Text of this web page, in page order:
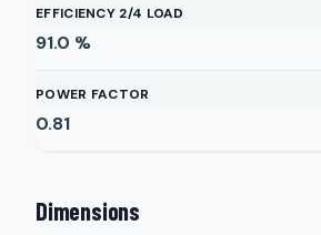
EFFICIENCY 2/4 LOAD
91.0 %
POWER FACTOR
0.81
Dimensions